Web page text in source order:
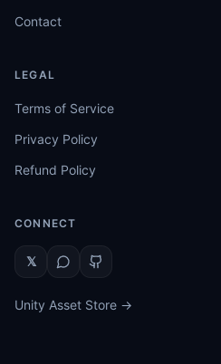
Contact
LEGAL
Terms of Service
Privacy Policy
Refund Policy
CONNECT
𝕏
Unity Asset Store →